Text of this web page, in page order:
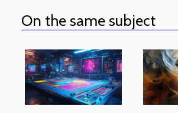
On the same subject